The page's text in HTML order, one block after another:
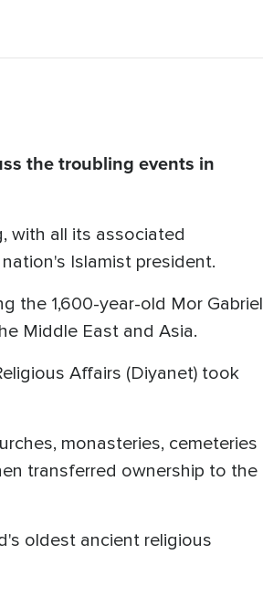
the troubling events in
with all its associated
Islamist president.
the 1,600-year-old Mor Gabriel
Middle East and Asia.
Affairs (Diyanet) took
monasteries, cemeteries
transferred ownership to the
oldest ancient religious